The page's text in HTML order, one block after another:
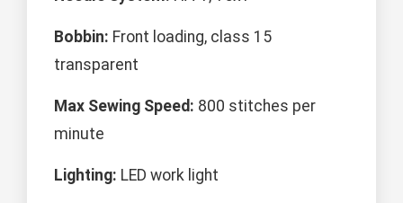
Bobbin: Front loading, class 15
transparent
Max Sewing Speed: 800 stitches per
minute
Lighting: LED work light